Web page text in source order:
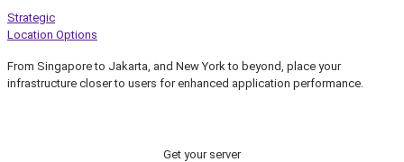
Strategic
Location Options
From Singapore to Jakarta, and New York to beyond, place your
infrastructure closer to users for enhanced application performance.
Get your server